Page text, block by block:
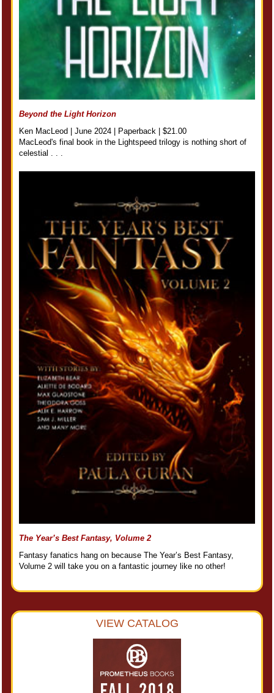
Beyond the Light Horizon
Ken MacLeod | June 2024 | Paperback | $21.00
MacLeod's final book in the Lightspeed trilogy is nothing short of
celestial . . .
The Year’s Best Fantasy, Volume 2
Fantasy fanatics hang on because The Year’s Best Fantasy,
Volume 2 will take you on a fantastic journey like no other!
VIEW CATALOG